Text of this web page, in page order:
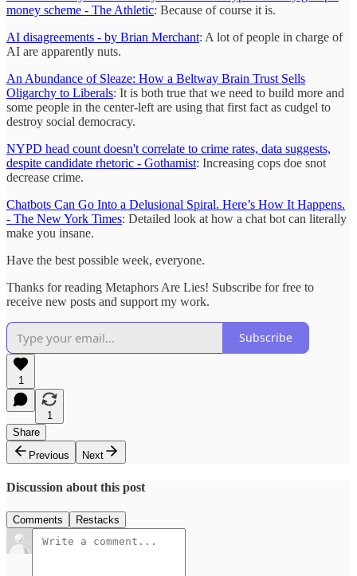
money scheme - The Athletic: Because of course it is.
AI disagreements - by Brian Merchant: A lot of people in charge of
AI are apparently nuts.
An Abundance of Sleaze: How a Beltway Brain Trust Sells
Oligarchy to Liberals: It is both true that we need to build more and
some people in the center-left are using that first fact as cudgel to
destroy social democracy.
NYPD head count doesn't correlate to crime rates, data suggests,
despite candidate rhetoric - Gothamist: Increasing cops doe snot
decrease crime.
Chatbots Can Go Into a Delusional Spiral. Here’s How It Happens.
- The New York Times: Detailed look at how a chat bot can literally
make you insane.
Have the best possible week, everyone.
Thanks for reading Metaphors Are Lies! Subscribe for free to
receive new posts and support my work.
Subscribe
1
1
Share
Previous
Next
Discussion about this post
Comments Restacks